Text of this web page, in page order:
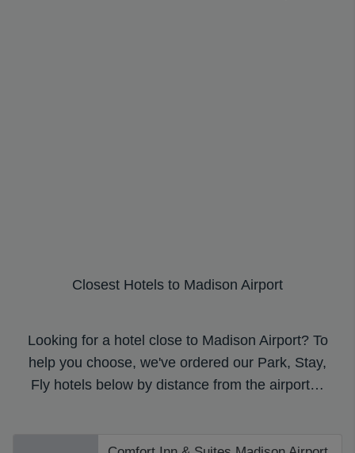
Closest Hotels to Madison Airport
Looking for a hotel close to Madison Airport? To
help you choose, we've ordered our Park, Stay,
Fly hotels below by distance from the airport…